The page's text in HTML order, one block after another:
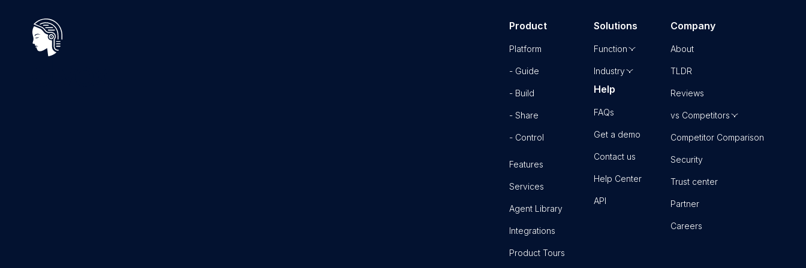
Product
Platform
- Guide
- Build
- Share
- Control
Features
Services
Agent Library
Integrations
Product Tours
Solutions
Function
Industry
Help
FAQs
Get a demo
Contact us
Help Center
API
Company
About
TLDR
Reviews
vs Competitors
Competitor Comparison
Security
Trust center
Partner
Careers